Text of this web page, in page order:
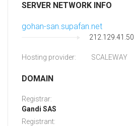
SERVER NETWORK INFO
gohan-san.supafan.net
212.129.41.50
Hosting provider: SCALEWAY
DOMAIN
Registrar:
Gandi SAS
Registrant: